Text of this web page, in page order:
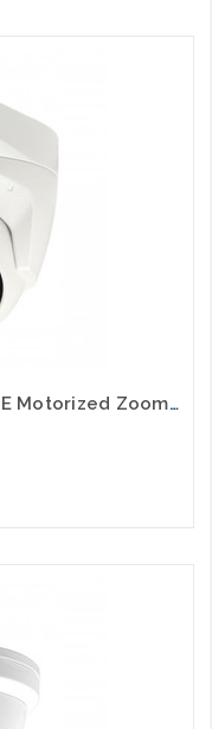
Newtech NTIP-8MPTMZ 8MP POE Motorized Zoom Turret IP66 Self Configures with UNV and HIK